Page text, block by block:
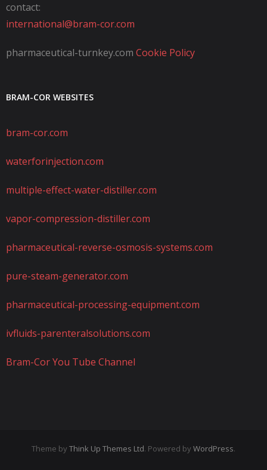
contact:
international@bram-cor.com
pharmaceutical-turnkey.com Cookie Policy
BRAM-COR WEBSITES
bram-cor.com
waterforinjection.com
multiple-effect-water-distiller.com
vapor-compression-distiller.com
pharmaceutical-reverse-osmosis-systems.com
pure-steam-generator.com
pharmaceutical-processing-equipment.com
ivfluids-parenteralsolutions.com
Bram-Cor You Tube Channel
Theme by Think Up Themes Ltd. Powered by WordPress.